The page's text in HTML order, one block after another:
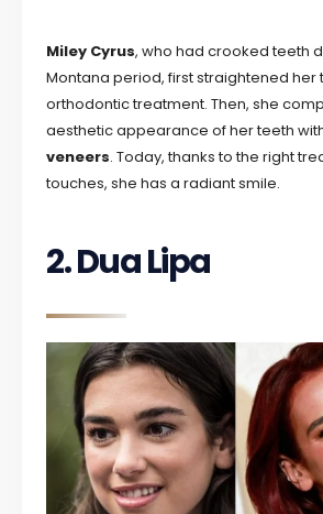
Miley Cyrus, who had crooked teeth
Montana period, first straightened her
orthodontic treatment. Then, she
aesthetic appearance of her teeth
veneers. Today, thanks to the right
touches, she has a radiant smile.
2. Dua Lipa